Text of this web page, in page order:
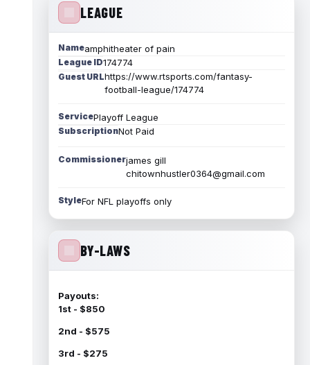
LEAGUE
Nameamphitheater of pain
League ID174774
Guest URLhttps://www.rtsports.com/fantasy-
football-league/174774
ServicePlayoff League
SubscriptionNot Paid
Commissionerjames gill
chitownhustler0364@gmail.com
StyleFor NFL playoffs only
BY-LAWS
Payouts:
1st - $850
2nd - $575
3rd - $275